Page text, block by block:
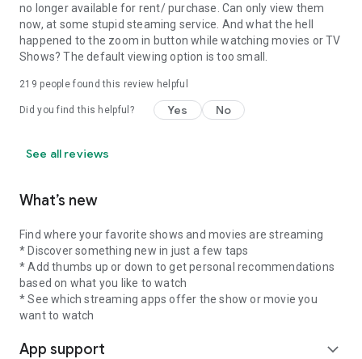
no longer available for rent/ purchase. Can only view them
now, at some stupid steaming service. And what the hell
happened to the zoom in button while watching movies or TV
Shows? The default viewing option is too small.
219 people found this review helpful
Did you find this helpful? Yes No
See all reviews
What’s new
Find where your favorite shows and movies are streaming
* Discover something new in just a few taps
* Add thumbs up or down to get personal recommendations
based on what you like to watch
* See which streaming apps offer the show or movie you
want to watch
App support expand_more